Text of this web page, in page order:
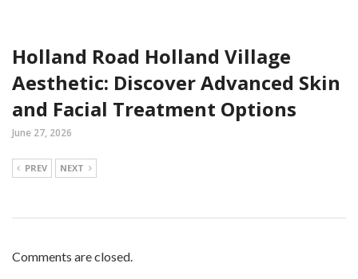
Holland Road Holland Village
Aesthetic: Discover Advanced Skin
and Facial Treatment Options
June 27, 2026
PREV NEXT
Comments are closed.